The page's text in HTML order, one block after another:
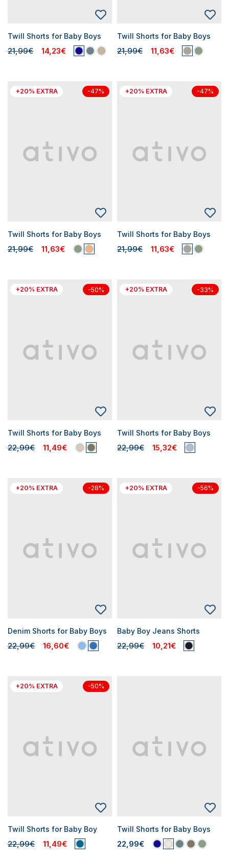
Twill Shorts for Baby Boys
21,99€ 14,23€
Twill Shorts for Baby Boys
21,99€ 11,63€
+20% EXTRA -47%
Twill Shorts for Baby Boys
21,99€ 11,63€
+20% EXTRA -47%
Twill Shorts for Baby Boys
21,99€ 11,63€
+20% EXTRA -50%
Twill Shorts for Baby Boys
22,99€ 11,49€
+20% EXTRA -33%
Twill Shorts for Baby Boys
22,99€ 15,32€
+20% EXTRA -28%
Denim Shorts for Baby Boys
22,99€ 16,60€
+20% EXTRA -56%
Baby Boy Jeans Shorts
22,99€ 10,21€
+20% EXTRA -50%
Twill Shorts for Baby Boy
22,99€ 11,49€
Twill Shorts for Baby Boys
22,99€